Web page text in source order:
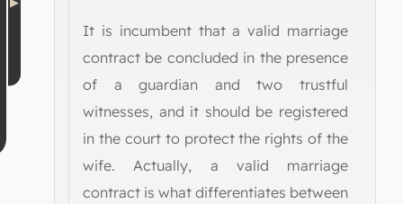
It is incumbent that a valid marriage
contract be concluded in the presence
of a guardian and two trustful
witnesses, and it should be registered
in the court to protect the rights of the
wife. Actually, a valid marriage
contract is what differentiates between